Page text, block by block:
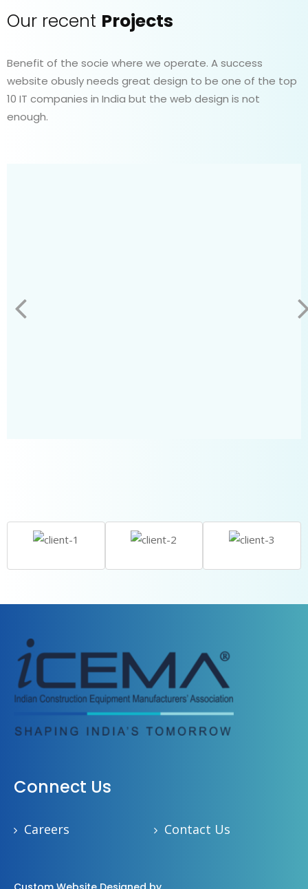
Our recent Projects
Benefit of the socie where we operate. A success
website obusly needs great design to be one of the top
10 IT companies in India but the web design is not
enough.
Connect Us
Careers Contact Us